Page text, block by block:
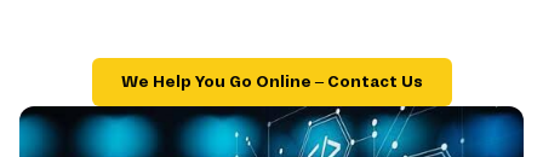
We Help You Go Online – Contact Us